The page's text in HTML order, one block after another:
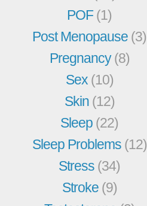
POF(1)
Post Menopause (3)
Pregnancy(8)
Sex (10)
Skin (12)
Sleep (22)
Sleep Problems (12)
Stress (34)
Stroke (9)